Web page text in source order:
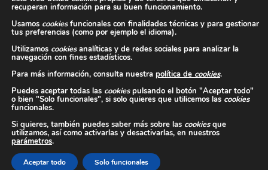
recuperan información para su buen funcionamiento.
Usamos cookiesfuncionales con finalidades técnicas y para gestionar
tus preferencias (como por ejemplo el idioma).
Utilizamos cookiesanalíticas y de redes sociales para analizar la
navegación con fines estadísticos.
Para más información, consulta nuestra política de cookies.
Puedes aceptar todas las cookiespulsando el botón "Aceptar todo"
o bien "Solo funcionales", si solo quieres que utilicemos las cookies
funcionales.
Si quieres, también puedes saber más sobre las cookiesque
utilizamos, así como activarlas y desactivarlas, en nuestros
parámetros.
Aceptar todo Solo funcionales